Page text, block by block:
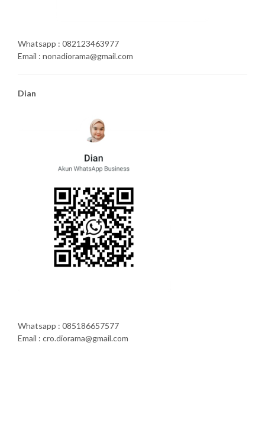
Whatsapp : 082123463977
Email : nonadiorama@gmail.com
Dian
Whatsapp : 085186657577
Email : cro.diorama@gmail.com